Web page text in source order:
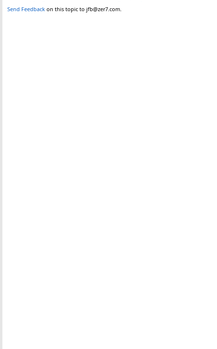
Send Feedback on this topic to jfb@zer7.com.